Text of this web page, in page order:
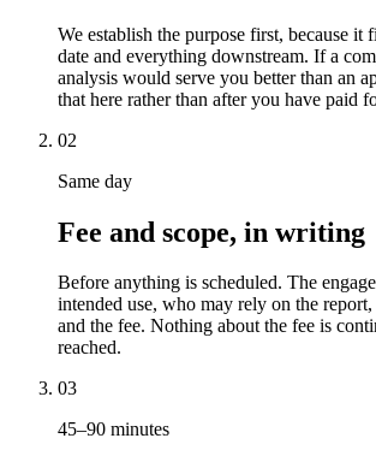
We establish the purpose first, because it
date and everything downstream. If a
analysis would serve you better than an
that here rather than after you have paid
02
Same day
Fee and scope, in writing
Before anything is scheduled. The
intended use, who may rely on the
and the fee. Nothing about the fee is
reached.
03
45–90 minutes